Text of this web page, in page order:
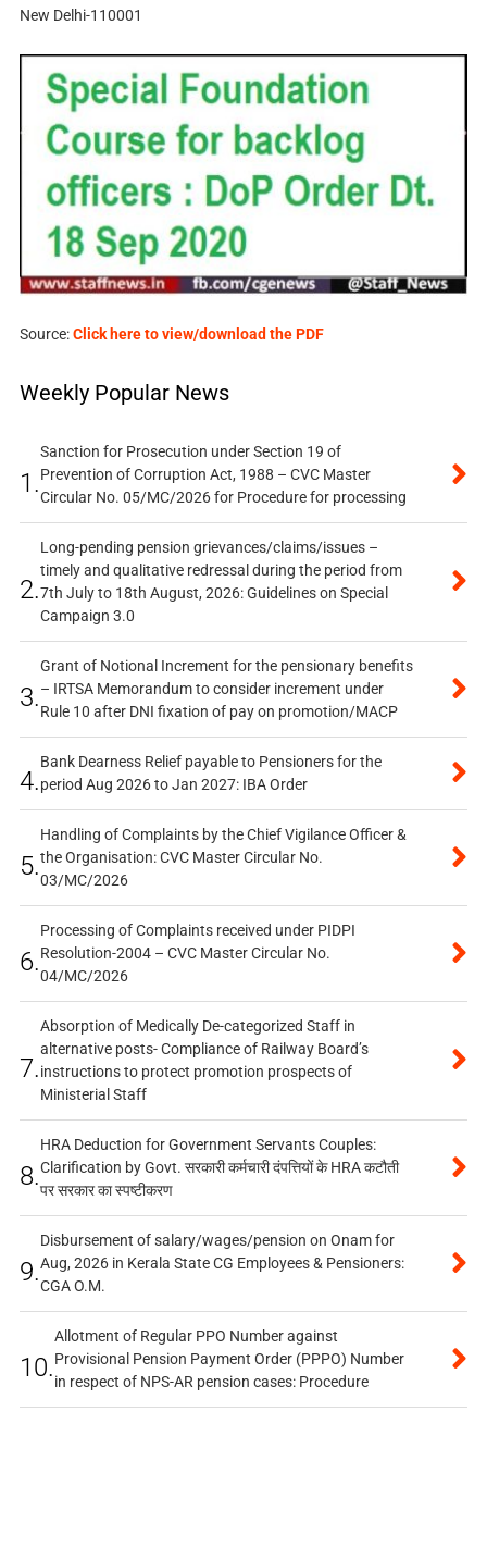
New Delhi-110001
Source:Click here to view/download the PDF
Weekly Popular News
1.
Sanction for Prosecution under Section 19 of
Prevention of Corruption Act, 1988 – CVC Master
Circular No. 05/MC/2026 for Procedure for processing
2.
Long-pending pension grievances/claims/issues –
timely and qualitative redressal during the period from
7th July to 18th August, 2026: Guidelines on Special
Campaign 3.0
3.
Grant of Notional Increment for the pensionary benefits
– IRTSA Memorandum to consider increment under
Rule 10 after DNI fixation of pay on promotion/MACP
4.
Bank Dearness Relief payable to Pensioners for the
period Aug 2026 to Jan 2027: IBA Order
5.
Handling of Complaints by the Chief Vigilance Officer &
the Organisation: CVC Master Circular No.
03/MC/2026
6.
Processing of Complaints received under PIDPI
Resolution-2004 – CVC Master Circular No.
04/MC/2026
7.
Absorption of Medically De-categorized Staff in
alternative posts- Compliance of Railway Board’s
instructions to protect promotion prospects of
Ministerial Staff
8.
HRA Deduction for Government Servants Couples:
Clarification by Govt. सरकारी कर्मचारी दंपत्तियों के HRA कटौती
पर सरकार का स्पष्टीकरण
9.
Disbursement of salary/wages/pension on Onam for
Aug, 2026 in Kerala State CG Employees & Pensioners:
CGA O.M.
10.
Allotment of Regular PPO Number against
Provisional Pension Payment Order (PPPO) Number
in respect of NPS-AR pension cases: Procedure